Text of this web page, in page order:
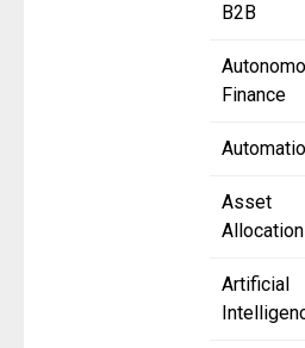
B2B
Finance
Asset
Allocation
Artificial